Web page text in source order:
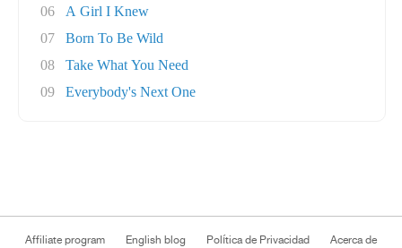
06
A Girl I Knew
07
Born To Be Wild
08
Take What You Need
09
Everybody's Next One
Affiliate program English blog Política de Privacidad Acerca de